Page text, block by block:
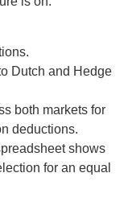
Dutch and Hedge
both markets for
deductions.
shows
for an equal